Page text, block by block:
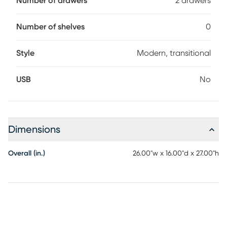
Number of shelves 0
Style Modern, transitional
USB No
Dimensions
Overall (in.) 26.00"w x 16.00"d x 27.00"h